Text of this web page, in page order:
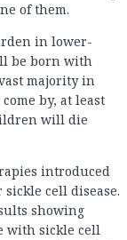
of them.
in lower-
be born with
majority in
by, at least
will die
introduced
cell disease.
showing
with sickle cell